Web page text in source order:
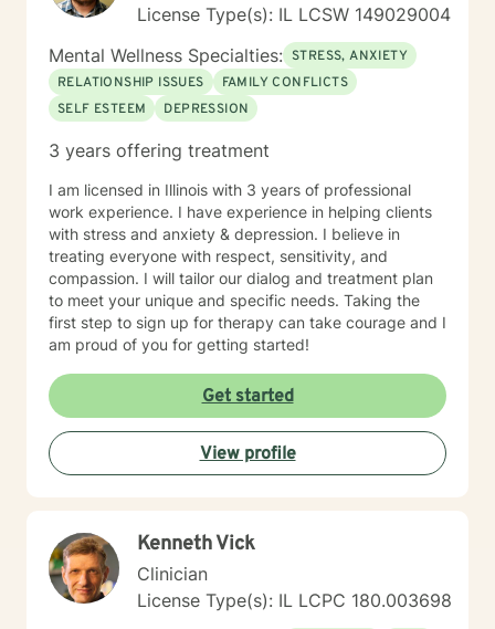
License Type(s): IL LCSW 149029004
Mental Wellness Specialties: STRESS, ANXIETY
RELATIONSHIP ISSUES
FAMILY CONFLICTS
SELF ESTEEM
DEPRESSION
3 years offering treatment
I am licensed in Illinois with 3 years of professional
work experience. I have experience in helping clients
with stress and anxiety & depression. I believe in
treating everyone with respect, sensitivity, and
compassion. I will tailor our dialog and treatment plan
to meet your unique and specific needs. Taking the
first step to sign up for therapy can take courage and I
am proud of you for getting started!
Get started
View profile
Kenneth Vick
Clinician
License Type(s): IL LCPC 180.003698